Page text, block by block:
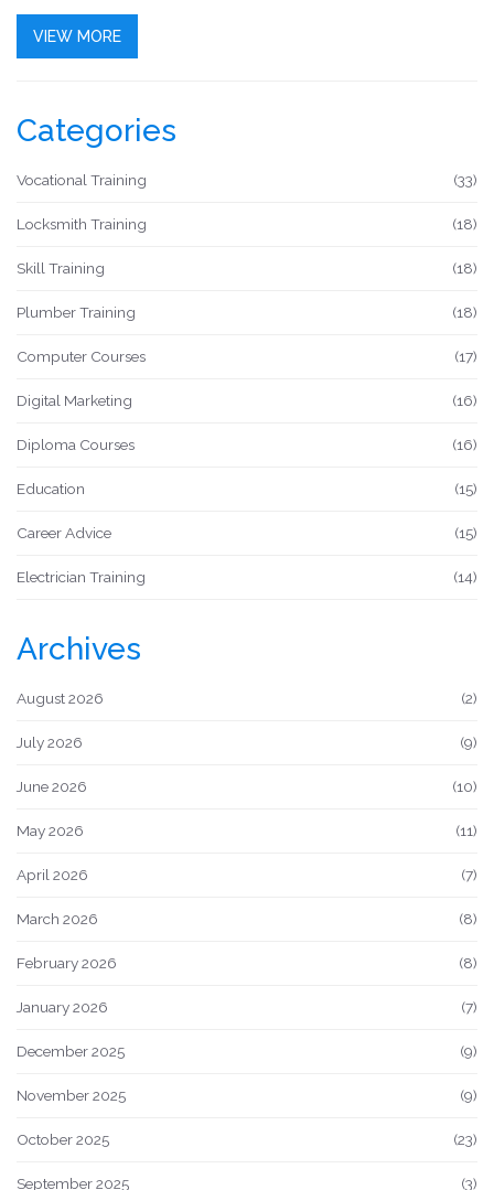
VIEW MORE
Categories
Vocational Training (33)
Locksmith Training (18)
Skill Training (18)
Plumber Training (18)
Computer Courses (17)
Digital Marketing (16)
Diploma Courses (16)
Education (15)
Career Advice (15)
Electrician Training (14)
Archives
August 2026 (2)
July 2026 (9)
June 2026 (10)
May 2026 (11)
April 2026 (7)
March 2026 (8)
February 2026 (8)
January 2026 (7)
December 2025 (9)
November 2025 (9)
October 2025 (23)
September 2025 (3)